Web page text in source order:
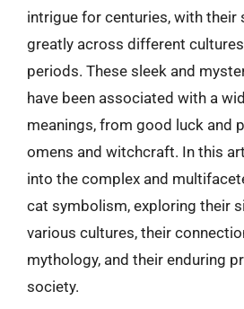
intrigue for centuries, with their
greatly across different
periods. These sleek and
have been associated with a
meanings, from good luck and
omens and witchcraft. In this
into the complex and
cat symbolism, exploring their
various cultures, their
mythology, and their enduring
society.